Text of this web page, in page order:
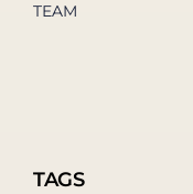
TEAM
TAGS